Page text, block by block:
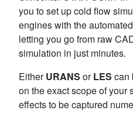
you to set up cold flow
engines with the
letting you go from raw
simulation in just minutes.
EitherURANS orLES can
on the exact scope of your
effects to be captured